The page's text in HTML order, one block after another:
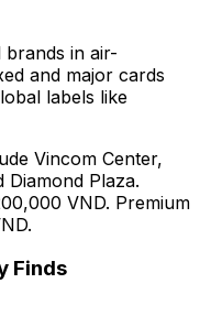
in air-
and major cards
labels like
Vincom Center,
Diamond Plaza.
VND. Premium
Finds